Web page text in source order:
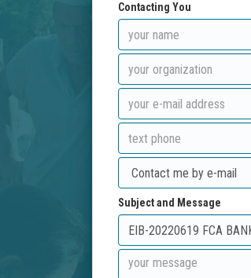
Contacting You
Subject and Message